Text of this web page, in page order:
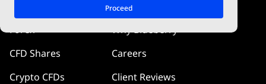
Proceed
Forex
CFD Shares
Crypto CFDs
Company
Why Blueberry
Careers
Client Reviews